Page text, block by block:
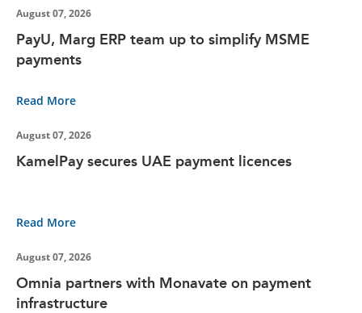
August 07, 2026
PayU, Marg ERP team up to simplify MSME
payments
Read More
August 07, 2026
KamelPay secures UAE payment licences
Read More
August 07, 2026
Omnia partners with Monavate on payment
infrastructure